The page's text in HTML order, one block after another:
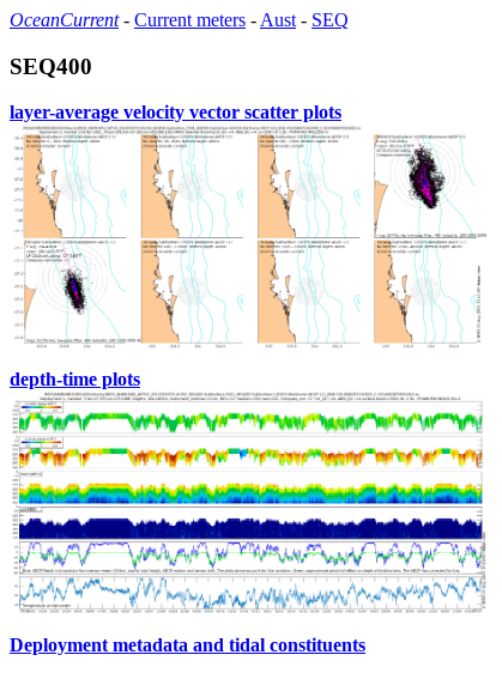
OceanCurrent- Current meters - Aust - SEQ
SEQ400
layer-average velocity vector scatter plots
depth-time plots
Deployment metadata and tidal constituents